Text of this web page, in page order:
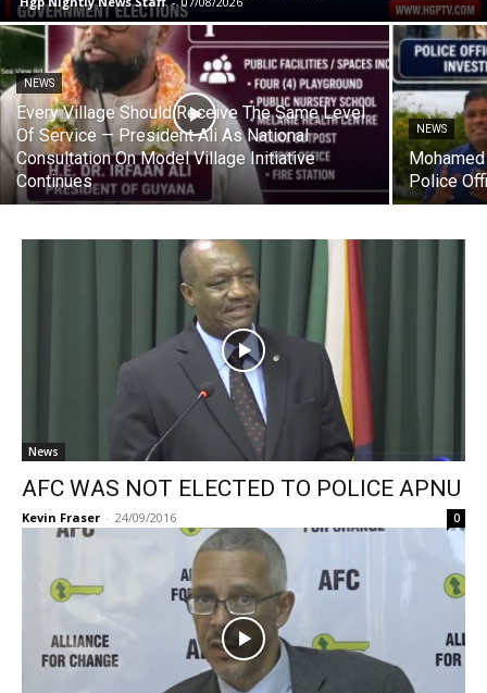
NEWS
Every Village Should Receive The Same Level
Of Service — President Ali As National
Consultation On Model Village Initiative
Continues
NEWS
Police
News
AFC WAS NOT ELECTED TO POLICE APNU
Kevin Fraser - 24/09/2016 0